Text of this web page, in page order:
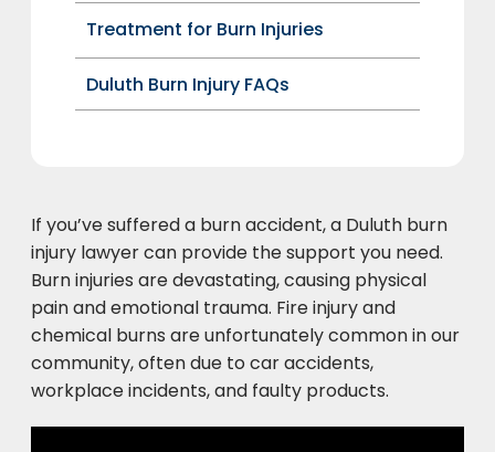
Treatment for Burn Injuries
Duluth Burn Injury FAQs
If you’ve suffered a burn accident, a Duluth burn
injury lawyer can provide the support you need.
Burn injuries are devastating, causing physical
pain and emotional trauma. Fire injury and
chemical burns are unfortunately common in our
community, often due to car accidents,
workplace incidents, and faulty products.